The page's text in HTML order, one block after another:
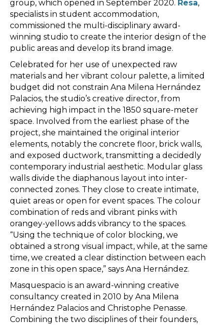
group, which opened in September 2020. Resa,
specialists in student accommodation,
commissioned the multi-disciplinary award-
winning studio to create the interior design of the
public areas and develop its brand image.
Celebrated for her use of unexpected raw
materials and her vibrant colour palette, a limited
budget did not constrain Ana Milena Hernández
Palacios, the studio’s creative director, from
achieving high impact in the 1850 square-meter
space. Involved from the earliest phase of the
project, she maintained the original interior
elements, notably the concrete floor, brick walls,
and exposed ductwork, transmitting a decidedly
contemporary industrial aesthetic. Modular glass
walls divide the diaphanous layout into inter-
connected zones. They close to create intimate,
quiet areas or open for event spaces. The colour
combination of reds and vibrant pinks with
orangey-yellows adds vibrancy to the spaces.
“Using the technique of color blocking, we
obtained a strong visual impact, while, at the same
time, we created a clear distinction between each
zone in this open space,” says Ana Hernández.
Masquespacio is an award-winning creative
consultancy created in 2010 by Ana Milena
Hernández Palacios and Christophe Penasse.
Combining the two disciplines of their founders,